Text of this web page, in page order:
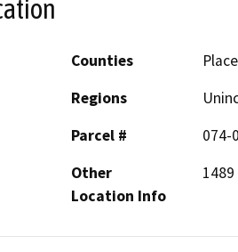
Counties
Regions
Parcel #
074-
Other
Location Info